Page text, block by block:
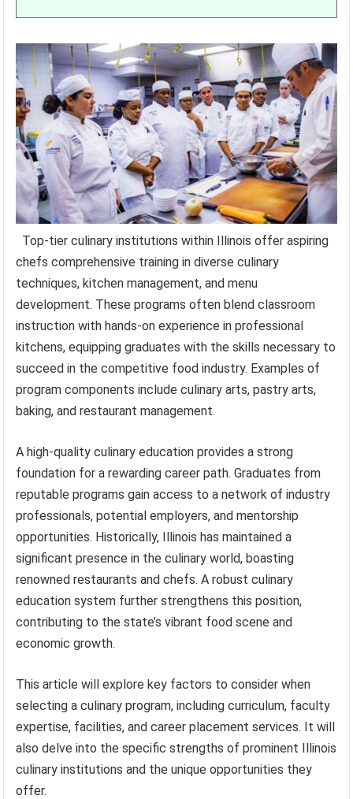
Top-tier culinary institutions within Illinois offer aspiring
chefs comprehensive training in diverse culinary
techniques, kitchen management, and menu
development. These programs often blend classroom
instruction with hands-on experience in professional
kitchens, equipping graduates with the skills necessary to
succeed in the competitive food industry. Examples of
program components include culinary arts, pastry arts,
baking, and restaurant management.
A high-quality culinary education provides a strong
foundation for a rewarding career path. Graduates from
reputable programs gain access to a network of industry
professionals, potential employers, and mentorship
opportunities. Historically, Illinois has maintained a
significant presence in the culinary world, boasting
renowned restaurants and chefs. A robust culinary
education system further strengthens this position,
contributing to the state’s vibrant food scene and
economic growth.
This article will explore key factors to consider when
selecting a culinary program, including curriculum, faculty
expertise, facilities, and career placement services. It will
also delve into the specific strengths of prominent Illinois
culinary institutions and the unique opportunities they
offer.